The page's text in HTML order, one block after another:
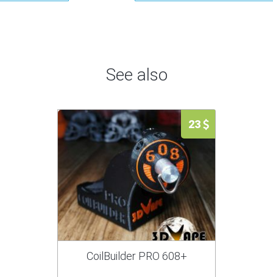
See also
23
CoilBuilder PRO 608+